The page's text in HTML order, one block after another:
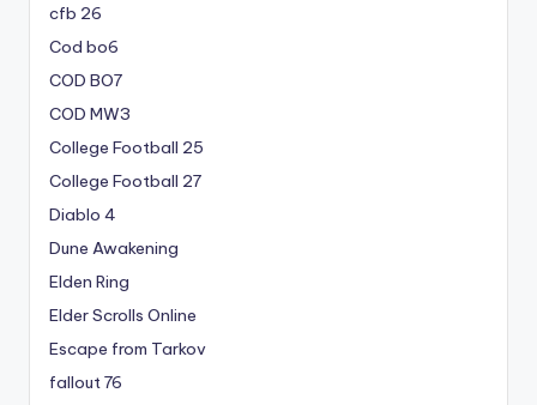
cfb 26
Cod bo6
COD BO7
COD MW3
College Football 25
College Football 27
Diablo 4
Dune Awakening
Elden Ring
Elder Scrolls Online
Escape from Tarkov
fallout 76